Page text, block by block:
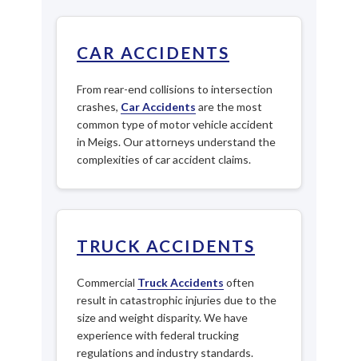
CAR ACCIDENTS
From rear-end collisions to intersection
crashes, Car Accidents are the most
common type of motor vehicle accident
in Meigs. Our attorneys understand the
complexities of car accident claims.
TRUCK ACCIDENTS
Commercial Truck Accidents often
result in catastrophic injuries due to the
size and weight disparity. We have
experience with federal trucking
regulations and industry standards.